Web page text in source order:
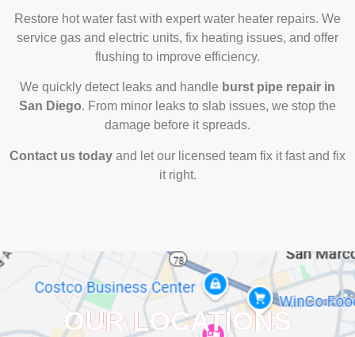
Restore hot water fast with expert water heater repairs. We
service gas and electric units, fix heating issues, and offer
flushing to improve efficiency.
We quickly detect leaks and handle burst pipe repair in
San Diego. From minor leaks to slab issues, we stop the
damage before it spreads.
Contact us today and let our licensed team fix it fast and fix
it right.
OUR LOCATIONS